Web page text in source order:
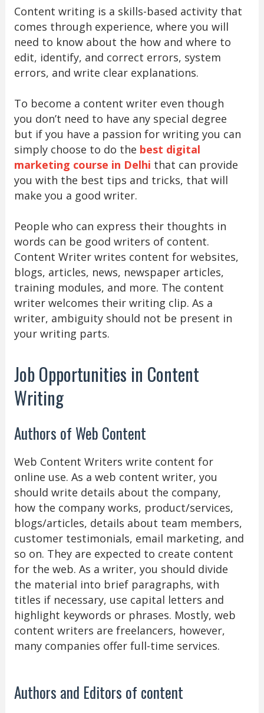
Content writing is a skills-based activity that
comes through experience, where you will
need to know about the how and where to
edit, identify, and correct errors, system
errors, and write clear explanations.
To become a content writer even though
you don’t need to have any special degree
but if you have a passion for writing you can
simply choose to do the best digital
marketing course in Delhi that can provide
you with the best tips and tricks, that will
make you a good writer.
People who can express their thoughts in
words can be good writers of content.
Content Writer writes content for websites,
blogs, articles, news, newspaper articles,
training modules, and more. The content
writer welcomes their writing clip. As a
writer, ambiguity should not be present in
your writing parts.
Job Opportunities in Content
Writing
Authors of Web Content
Web Content Writers write content for
online use. As a web content writer, you
should write details about the company,
how the company works, product/services,
blogs/articles, details about team members,
customer testimonials, email marketing, and
so on. They are expected to create content
for the web. As a writer, you should divide
the material into brief paragraphs, with
titles if necessary, use capital letters and
highlight keywords or phrases. Mostly, web
content writers are freelancers, however,
many companies offer full-time services.
Authors and Editors of content